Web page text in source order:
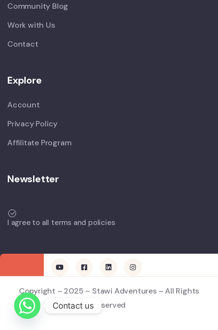
Community Blog
Work with Us
Contact
Explore
Account
Privacy Policy
Affilitate Program
Newsletter
I agree to all terms and policies
Copyright – 2025 – Stawi Adventures – All Rights
Reserved
Contact us